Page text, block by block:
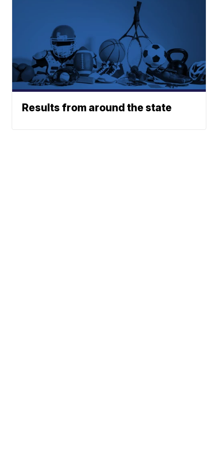
Results from around the state